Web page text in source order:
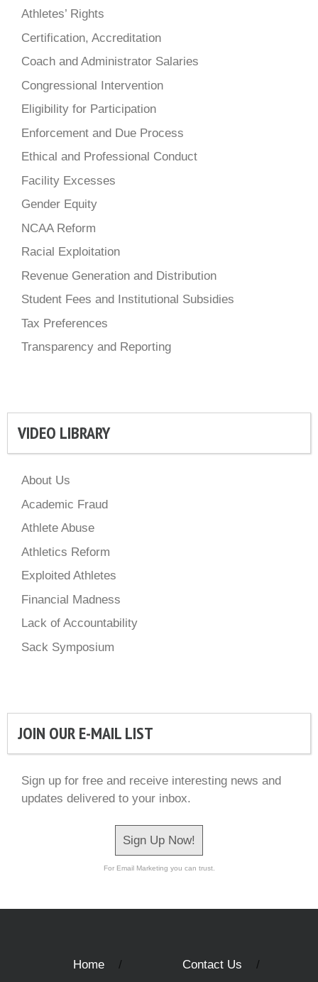
Athletes’ Rights
Certification, Accreditation
Coach and Administrator Salaries
Congressional Intervention
Eligibility for Participation
Enforcement and Due Process
Ethical and Professional Conduct
Facility Excesses
Gender Equity
NCAA Reform
Racial Exploitation
Revenue Generation and Distribution
Student Fees and Institutional Subsidies
Tax Preferences
Transparency and Reporting
VIDEO LIBRARY
About Us
Academic Fraud
Athlete Abuse
Athletics Reform
Exploited Athletes
Financial Madness
Lack of Accountability
Sack Symposium
JOIN OUR E-MAIL LIST
Sign up for free and receive interesting news and
updates delivered to your inbox.
Sign Up Now!
For Email Marketing you can trust.
Home
Contact Us